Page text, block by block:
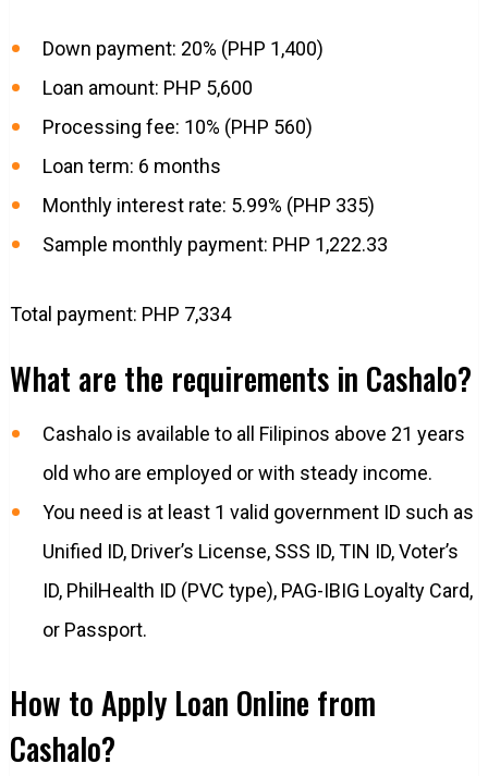
Down payment: 20% (PHP 1,400)
Loan amount: PHP 5,600
Processing fee: 10% (PHP 560)
Loan term: 6 months
Monthly interest rate: 5.99% (PHP 335)
Sample monthly payment: PHP 1,222.33
Total payment: PHP 7,334
What are the requirements in Cashalo?
Cashalo is available to all Filipinos above 21 years
old who are employed or with steady income.
You need is at least 1 valid government ID such as
Unified ID, Driver’s License, SSS ID, TIN ID, Voter’s
ID, PhilHealth ID (PVC type), PAG-IBIG Loyalty Card,
or Passport.
How to Apply Loan Online from
Cashalo?